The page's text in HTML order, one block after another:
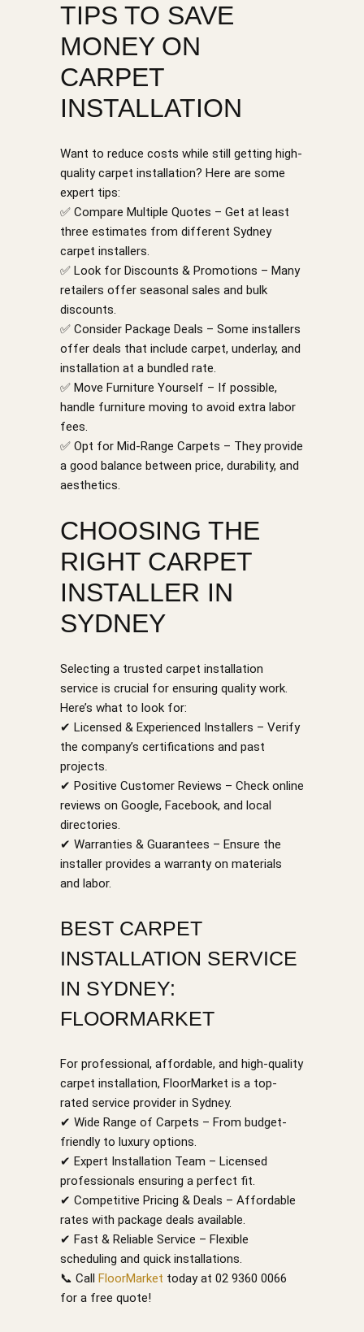
TIPS TO SAVE
MONEY ON
CARPET
INSTALLATION
Want to reduce costs while still getting high-
quality carpet installation? Here are some
expert tips:
✅ Compare Multiple Quotes – Get at least
three estimates from different Sydney
carpet installers.
✅ Look for Discounts & Promotions – Many
retailers offer seasonal sales and bulk
discounts.
✅ Consider Package Deals – Some installers
offer deals that include carpet, underlay, and
installation at a bundled rate.
✅ Move Furniture Yourself – If possible,
handle furniture moving to avoid extra labor
fees.
✅ Opt for Mid-Range Carpets – They provide
a good balance between price, durability, and
aesthetics.
CHOOSING THE
RIGHT CARPET
INSTALLER IN
SYDNEY
Selecting a trusted carpet installation
service is crucial for ensuring quality work.
Here’s what to look for:
✔ Licensed & Experienced Installers – Verify
the company’s certifications and past
projects.
✔ Positive Customer Reviews – Check online
reviews on Google, Facebook, and local
directories.
✔ Warranties & Guarantees – Ensure the
installer provides a warranty on materials
and labor.
BEST CARPET
INSTALLATION SERVICE
IN SYDNEY:
FLOORMARKET
For professional, affordable, and high-quality
carpet installation, FloorMarket is a top-
rated service provider in Sydney.
✔ Wide Range of Carpets – From budget-
friendly to luxury options.
✔ Expert Installation Team – Licensed
professionals ensuring a perfect fit.
✔ Competitive Pricing & Deals – Affordable
rates with package deals available.
✔ Fast & Reliable Service – Flexible
scheduling and quick installations.
📞 Call FloorMarket today at 02 9360 0066
for a free quote!